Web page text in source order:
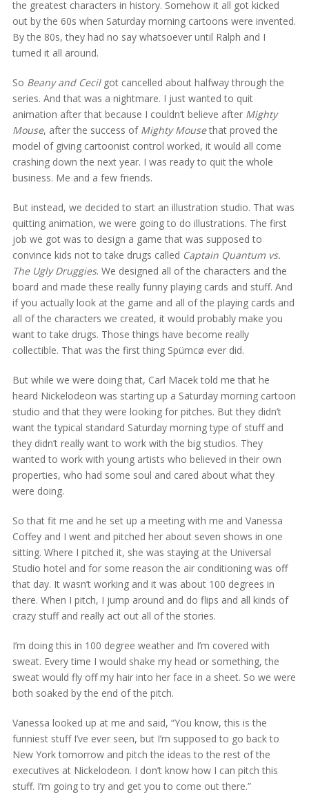
the greatest characters in history. Somehow it all got kicked
out by the 60s when Saturday morning cartoons were invented.
By the 80s, they had no say whatsoever until Ralph and I
turned it all around.
So Beany and Cecilgot cancelled about halfway through the
series. And that was a nightmare. I just wanted to quit
animation after that because I couldn’t believe after Mighty
Mouse, after the success of Mighty Mousethat proved the
model of giving cartoonist control worked, it would all come
crashing down the next year. I was ready to quit the whole
business. Me and a few friends.
But instead, we decided to start an illustration studio. That was
quitting animation, we were going to do illustrations. The first
job we got was to design a game that was supposed to
convince kids not to take drugs called Captain Quantum vs.
The Ugly Druggies. We designed all of the characters and the
board and made these really funny playing cards and stuff. And
if you actually look at the game and all of the playing cards and
all of the characters we created, it would probably make you
want to take drugs. Those things have become really
collectible. That was the first thing Spümcø ever did.
But while we were doing that, Carl Macek told me that he
heard Nickelodeon was starting up a Saturday morning cartoon
studio and that they were looking for pitches. But they didn’t
want the typical standard Saturday morning type of stuff and
they didn’t really want to work with the big studios. They
wanted to work with young artists who believed in their own
properties, who had some soul and cared about what they
were doing.
So that fit me and he set up a meeting with me and Vanessa
Coffey and I went and pitched her about seven shows in one
sitting. Where I pitched it, she was staying at the Universal
Studio hotel and for some reason the air conditioning was off
that day. It wasn’t working and it was about 100 degrees in
there. When I pitch, I jump around and do flips and all kinds of
crazy stuff and really act out all of the stories.
I’m doing this in 100 degree weather and I’m covered with
sweat. Every time I would shake my head or something, the
sweat would fly off my hair into her face in a sheet. So we were
both soaked by the end of the pitch.
Vanessa looked up at me and said, “You know, this is the
funniest stuff I’ve ever seen, but I’m supposed to go back to
New York tomorrow and pitch the ideas to the rest of the
executives at Nickelodeon. I don’t know how I can pitch this
stuff. I’m going to try and get you to come out there.”